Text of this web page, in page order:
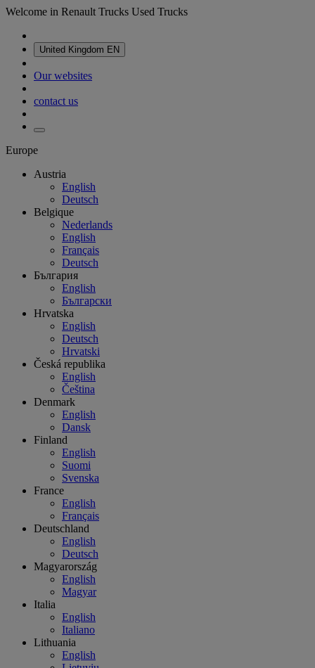
Welcome in Renault Trucks Used Trucks
United Kingdom EN
Our websites
contact us
Europe
Austria
English
Deutsch
Belgique
Nederlands
English
Français
Deutsch
България
English
Български
Hrvatska
English
Deutsch
Hrvatski
Česká republika
English
Čeština
Denmark
English
Dansk
Finland
English
Suomi
Svenska
France
English
Français
Deutschland
English
Deutsch
Magyarország
English
Magyar
Italia
English
Italiano
Lithuania
English